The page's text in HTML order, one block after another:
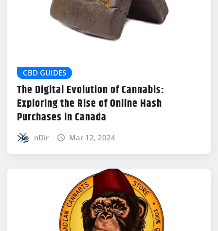
CBD GUIDES
The Digital Evolution of Cannabis:
Exploring the Rise of Online Hash
Purchases in Canada
nDir Mar 12, 2024